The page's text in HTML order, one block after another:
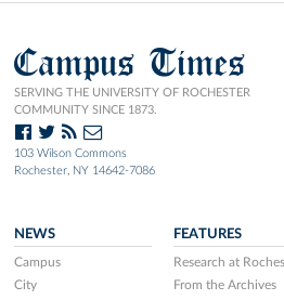
Campus Times
SERVING THE UNIVERSITY OF ROCHESTER
COMMUNITY SINCE 1873.
103 Wilson Commons
Rochester, NY 14642-7086
NEWS
Campus
City
FEATURES
Research at
From the Archives